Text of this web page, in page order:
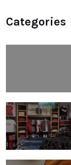
Categories